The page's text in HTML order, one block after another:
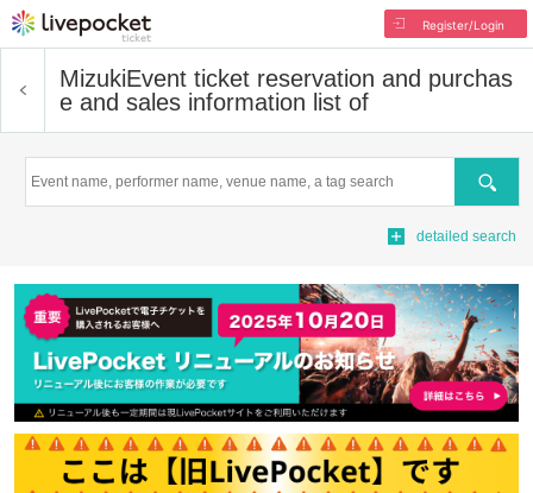
Register/Login
MizukiEvent ticket reservation and purchas
e and sales information list of
Search
detailed search